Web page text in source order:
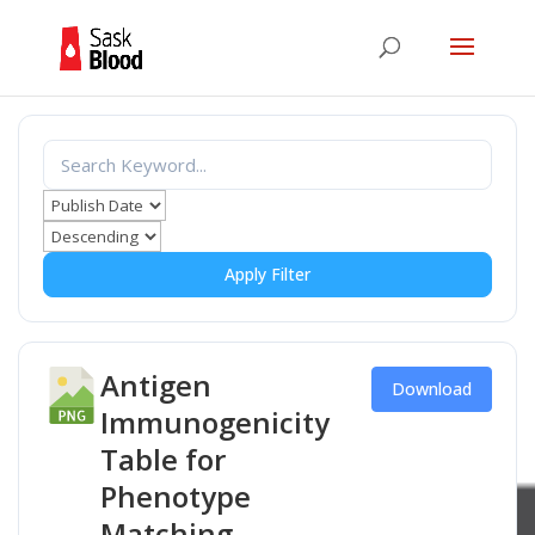
Apply Filter
Antigen
Immunogenicity
Table for
Phenotype
Download